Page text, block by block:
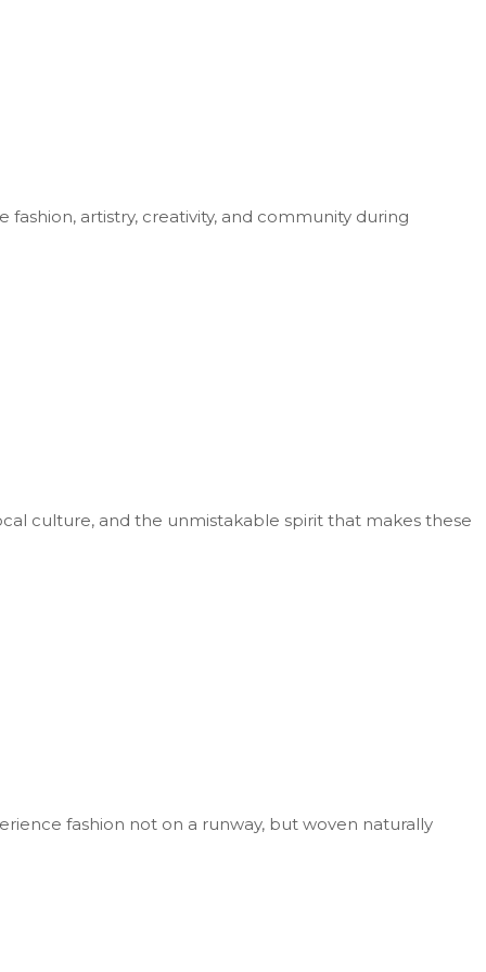
artistry, creativity, and community during
culture, and the unmistakable spirit that makes these
fashion not on a runway, but woven naturally